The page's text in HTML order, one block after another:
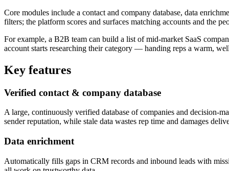
Core modules include a contact and company database, data
filters; the platform scores and surfaces matching accounts and the
For example, a B2B team can build a list of mid-market SaaS
account starts researching their category — handing reps a warm,
Key features
Verified contact & company database
A large, continuously verified database of companies and decision-
sender reputation, while stale data wastes rep time and damages
Data enrichment
Automatically fills gaps in CRM records and inbound leads with